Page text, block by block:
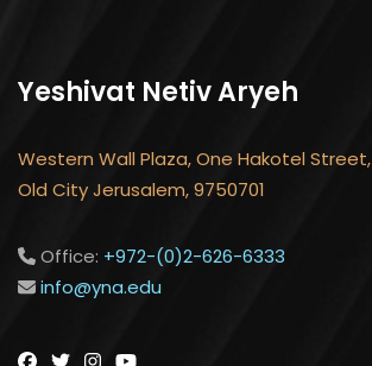
Yeshivat Netiv Aryeh
Western Wall Plaza, One Hakotel Street,
Old City Jerusalem, 9750701
Office: +972-(0)2-626-6333
info@yna.edu